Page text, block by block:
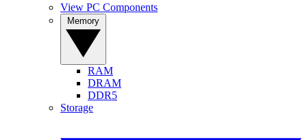
View PC Components
RAM
DRAM
DDR5
Storage